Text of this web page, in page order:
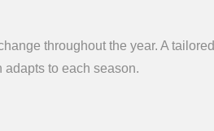
throughout the year. A tailored
adapts to each season.